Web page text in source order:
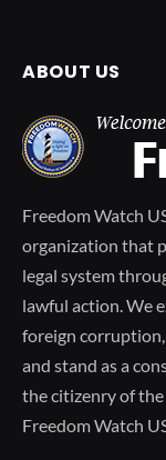
ABOUT US
Freedom Watch
organization that
legal system
lawful action. We
foreign
and stand as a
the citizenry of
Freedom Watch